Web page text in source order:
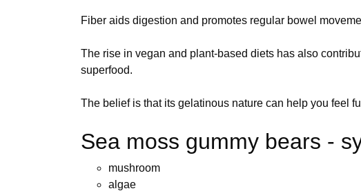
Fiber aids digestion and promotes regular bowel
The rise in vegan and plant-based diets has also
superfood.
The belief is that its gelatinous nature can help you feel
Sea moss gummy bears -
mushroom
algae